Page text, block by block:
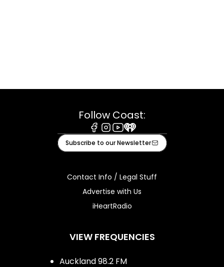
Follow Coast:
Facebook
Instagram
Youtube
iHeart
Subscribe to our Newsletter
Contact Info / Legal Stuff
Advertise with Us
iHeartRadio
VIEW FREQUENCIES
Auckland 98.2 FM